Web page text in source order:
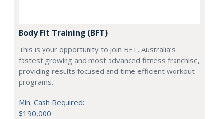
Body Fit Training (BFT)
This is your opportunity to join BFT, Australia’s
fastest growing and most advanced fitness franchise,
providing results focused and time efficient workout
programs.
Min. Cash Required:
$190,000